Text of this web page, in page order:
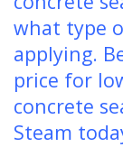
what type
applying.
price for
concrete
Steam